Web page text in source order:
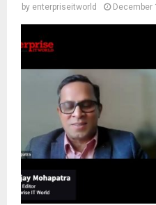
by enterpriseitworld December